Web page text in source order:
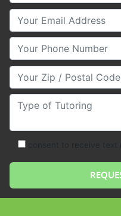
Your Email
Your Phone Number
Your Zip/Postal Code
Type of Tutoring